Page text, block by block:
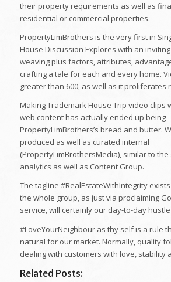
their property requirements as well as
residential or commercial properties.
PropertyLimBrothers is the very first in
House Discussion Explores with an
weaving plus factors, attributes,
crafting a tale for each and every home.
greater than 600, as well as it proliferates
Making Trademark House Trip video clips
web content has actually ended up being
PropertyLimBrothers’s bread and butter.
produced as well as curated internal
(PropertyLimBrothersMedia), similar to
analytics as well as Content Group.
The tagline #RealEstateWithIntegrity​​​
the whole group, as just via proclaiming
service, will certainly our day-to-day
#LoveYourNeighbour​​​ as thy self is a rule
natural for our market. Normally, quality
dealing with customers with love, stability
Related Posts: